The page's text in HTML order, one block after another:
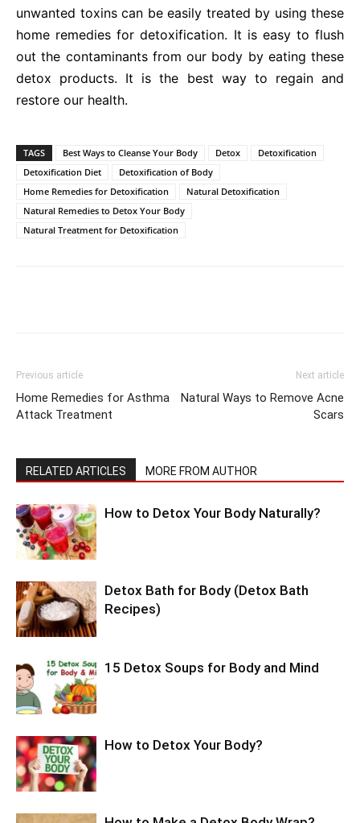
unwanted toxins can be easily treated by using these
home remedies for detoxification. It is easy to flush
out the contaminants from our body by eating these
detox products. It is the best way to regain and
restore our health.
TAGS Best Ways to Cleanse Your Body Detox
Detoxification
Detoxification Diet
Detoxification of Body
Home Remedies for Detoxification
Natural Detoxification
Natural Remedies to Detox Your Body
Natural Treatment for Detoxification
Previous article
Home Remedies for Asthma
Attack Treatment
Next article
Natural Ways to Remove Acne
Scars
RELATED ARTICLES MORE FROM AUTHOR
How to Detox Your Body Naturally?
Detox Bath for Body (Detox Bath
Recipes)
15 Detox Soups for Body and Mind
How to Detox Your Body?